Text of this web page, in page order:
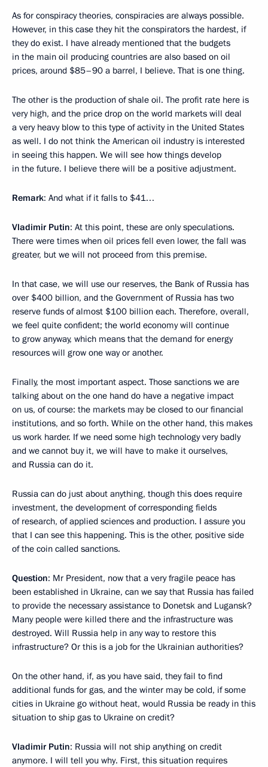
As for conspiracy theories, conspiracies are always possible.
However, in this case they hit the conspirators the hardest, if
they do exist. I have already mentioned that the budgets
in the main oil producing countries are also based on oil
prices, around $85–90 a barrel, I believe. That is one thing.
The other is the production of shale oil. The profit rate here is
very high, and the price drop on the world markets will deal
a very heavy blow to this type of activity in the United States
as well. I do not think the American oil industry is interested
in seeing this happen. We will see how things develop
in the future. I believe there will be a positive adjustment.
Remark: And what if it falls to $41…
Vladimir Putin: At this point, these are only speculations.
There were times when oil prices fell even lower, the fall was
greater, but we will not proceed from this premise.
In that case, we will use our reserves, the Bank of Russia has
over $400 billion, and the Government of Russia has two
reserve funds of almost $100 billion each. Therefore, overall,
we feel quite confident; the world economy will continue
to grow anyway, which means that the demand for energy
resources will grow one way or another.
Finally, the most important aspect. Those sanctions we are
talking about on the one hand do have a negative impact
on us, of course: the markets may be closed to our financial
institutions, and so forth. While on the other hand, this makes
us work harder. If we need some high technology very badly
and we cannot buy it, we will have to make it ourselves,
and Russia can do it.
Russia can do just about anything, though this does require
investment, the development of corresponding fields
of research, of applied sciences and production. I assure you
that I can see this happening. This is the other, positive side
of the coin called sanctions.
Question: Mr President, now that a very fragile peace has
been established in Ukraine, can we say that Russia has failed
to provide the necessary assistance to Donetsk and Lugansk?
Many people were killed there and the infrastructure was
destroyed. Will Russia help in any way to restore this
infrastructure? Or this is a job for the Ukrainian authorities?
On the other hand, if, as you have said, they fail to find
additional funds for gas, and the winter may be cold, if some
cities in Ukraine go without heat, would Russia be ready in this
situation to ship gas to Ukraine on credit?
Vladimir Putin: Russia will not ship anything on credit
anymore. I will tell you why. First, this situation requires